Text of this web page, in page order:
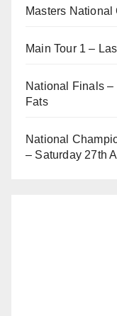
Masters
Main Tour 1 –
National Finals –
Fats
National
– Saturday 27th